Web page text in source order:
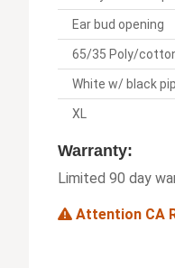
Ear bud opening
65/35 Poly/
White w/ black
XL
Warranty:
Limited 90 day
Attention CA